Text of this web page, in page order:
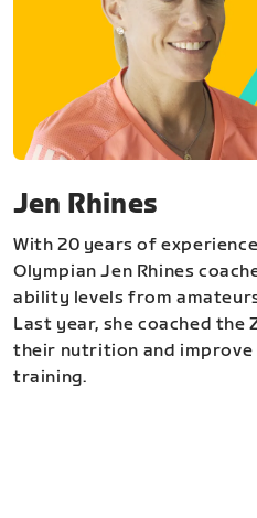
Jen Rhines
With 20 years of
Olympian Jen Rhines
ability levels from
Last year, she coached the
their nutrition and
training.